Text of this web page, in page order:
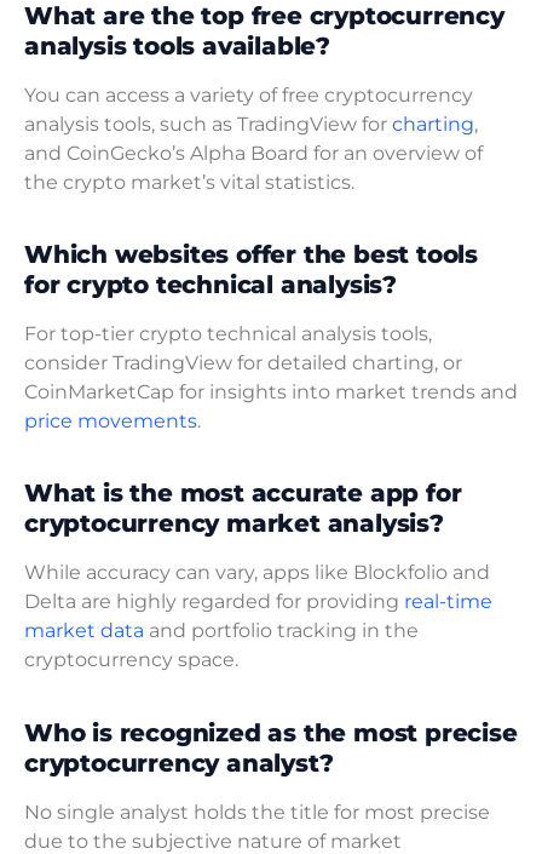
What are the top free cryptocurrency
analysis tools available?
You can access a variety of free cryptocurrency
analysis tools, such as TradingView for charting,
and CoinGecko’s Alpha Board for an overview of
the crypto market’s vital statistics.
Which websites offer the best tools
for crypto technical analysis?
For top-tier crypto technical analysis tools,
consider TradingView for detailed charting, or
CoinMarketCap for insights into market trends and
price movements.
What is the most accurate app for
cryptocurrency market analysis?
While accuracy can vary, apps like Blockfolio and
Delta are highly regarded for providing real-time
market data and portfolio tracking in the
cryptocurrency space.
Who is recognized as the most precise
cryptocurrency analyst?
No single analyst holds the title for most precise
due to the subjective nature of market